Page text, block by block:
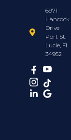
6971
Hancock
Drive
Port St.
Lucie, FL
34952